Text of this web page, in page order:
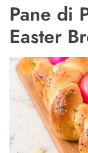
Pane di
Easter